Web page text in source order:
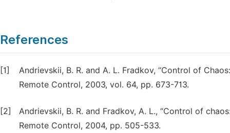
References
[1]
Andrievskii, B. R. and A. L. Fradkov, “Control of
Remote Control, 2003, vol. 64, pp. 673-713.
[2]
Andrievskii, B. R. and Fradkov, A. L., “Control of
Remote Control, 2004, pp. 505-533.